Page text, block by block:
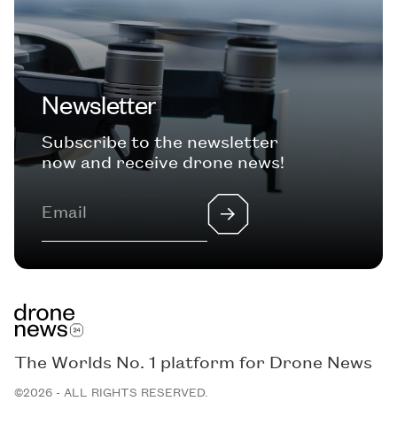
Newsletter
Subscribe to the newsletter
now and receive drone news!
The Worlds No. 1 platform for Drone News
©2026 - ALL RIGHTS RESERVED.